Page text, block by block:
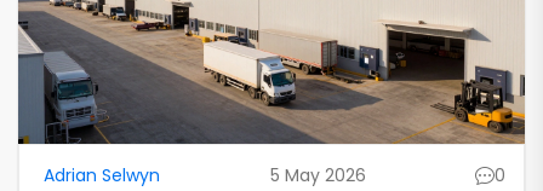
Adrian Selwyn 5 May 2026 0